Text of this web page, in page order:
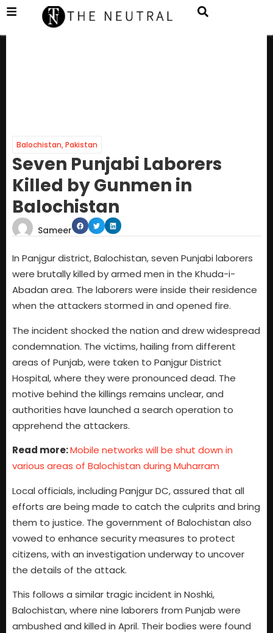
Balochistan,Pakistan
Seven Punjabi Laborers
Killed by Gunmen in
Balochistan
Sameer
In Panjgur district, Balochistan, seven Punjabi laborers
were brutally killed by armed men in the Khuda-i-
Abadan area. The laborers were inside their residence
when the attackers stormed in and opened fire.
The incident shocked the nation and drew widespread
condemnation. The victims, hailing from different
areas of Punjab, were taken to Panjgur District
Hospital, where they were pronounced dead. The
motive behind the killings remains unclear, and
authorities have launched a search operation to
apprehend the attackers.
Read more:Mobile networks will be shut down in
various areas of Balochistan during Muharram
Local officials, including Panjgur DC, assured that all
efforts are being made to catch the culprits and bring
them to justice. The government of Balochistan also
vowed to enhance security measures to protect
citizens, with an investigation underway to uncover
the details of the attack.
This follows a similar tragic incident in Noshki,
Balochistan, where nine laborers from Punjab were
ambushed and killed in April. Their bodies were found